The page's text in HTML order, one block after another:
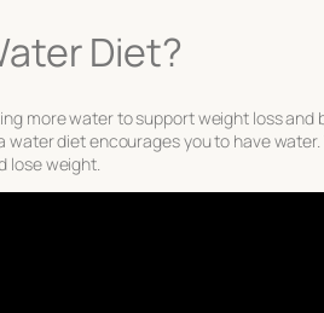
Diet?
more water to support weight loss and
water diet encourages you to have
lose weight.